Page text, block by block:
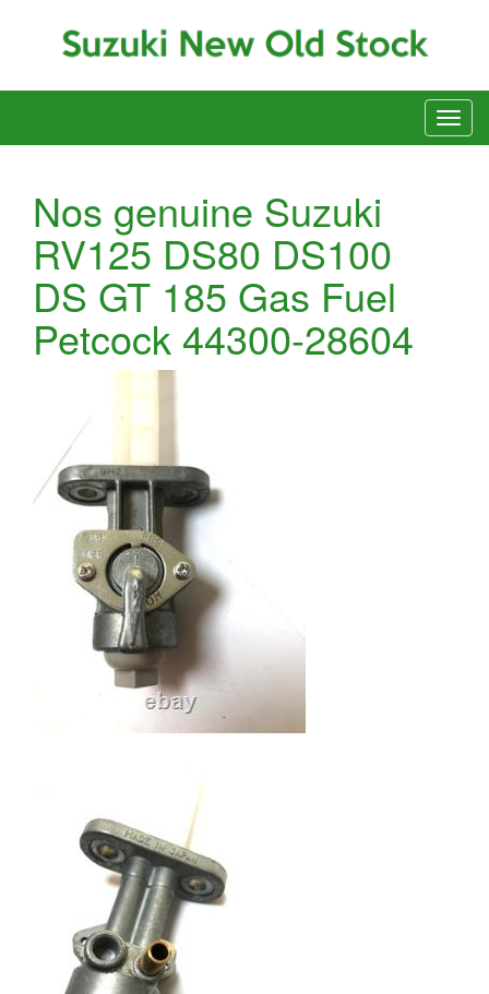
Nos genuine Suzuki
RV125 DS80 DS100
DS GT 185 Gas Fuel
Petcock 44300-28604